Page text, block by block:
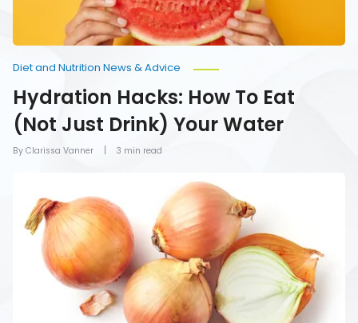
By Clarissa Vanner
Diet and Nutrition News & Advice
Hydration Hacks: How To Eat
(Not Just Drink) Your Water
3 min read
Should
Never
Refrigerate